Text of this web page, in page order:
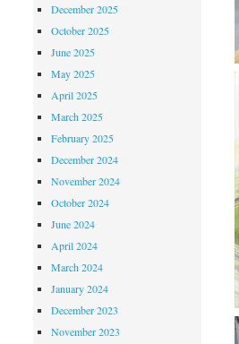
December 2025
October 2025
June 2025
May 2025
April 2025
March 2025
February 2025
December 2024
November 2024
October 2024
June 2024
April 2024
March 2024
January 2024
December 2023
November 2023